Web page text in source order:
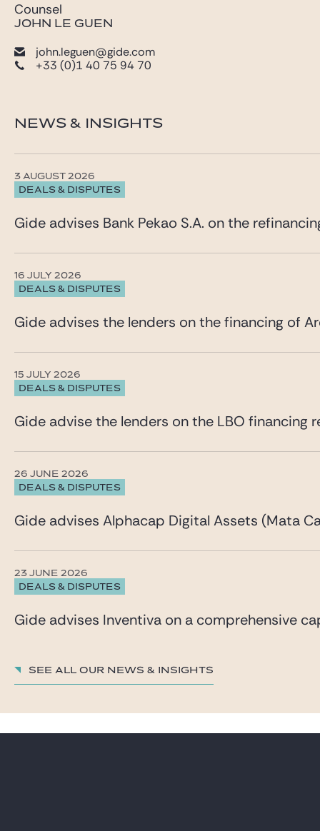
Counsel
JOHN LE GUEN
john.leguen@gide.com
+33 (0)1 40 75 94 70
NEWS & INSIGHTS
DEALS & DISPUTES
3 AUGUST 2026
Gide advises Bank Pekao S.A. on the
DEALS & DISPUTES
16 JULY 2026
Gide advises the lenders on the financing of
DEALS & DISPUTES
15 JULY 2026
Gide advise the lenders on the LBO financing
DEALS & DISPUTES
26 JUNE 2026
Gide advises Alphacap Digital Assets (Mata
DEALS & DISPUTES
23 JUNE 2026
Gide advises Inventiva on a comprehensive
See all our News & insights